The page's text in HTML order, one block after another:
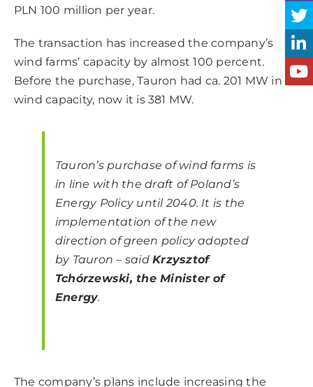
PLN 100 million per year.
The transaction has increased the company’s
wind farms’ capacity by almost 100 percent.
Before the purchase, Tauron had ca. 201 MW in
wind capacity, now it is 381 MW.
Tauron’s purchase of wind farms is
in line with the draft of Poland’s
Energy Policy until 2040. It is the
implementation of the new
direction of green policy adopted
by Tauron – saidKrzysztof
Tchórzewski, the Minister of
Energy.
The company’s plans include increasing the